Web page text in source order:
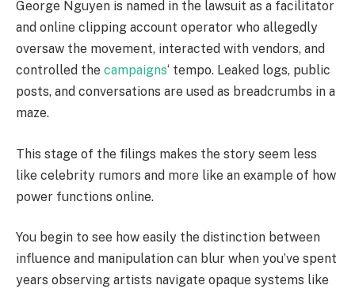
George Nguyen is named in the lawsuit as a facilitator
and online clipping account operator who allegedly
oversaw the movement, interacted with vendors, and
controlled the campaigns‘ tempo. Leaked logs, public
posts, and conversations are used as breadcrumbs in a
maze.
This stage of the filings makes the story seem less
like celebrity rumors and more like an example of how
power functions online.
You begin to see how easily the distinction between
influence and manipulation can blur when you’ve spent
years observing artists navigate opaque systems like